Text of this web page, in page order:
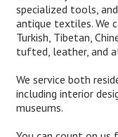
specialized tools,
antique textiles. We
Turkish, Tibetan,
tufted, leather, and
We service both
including interior
museums.